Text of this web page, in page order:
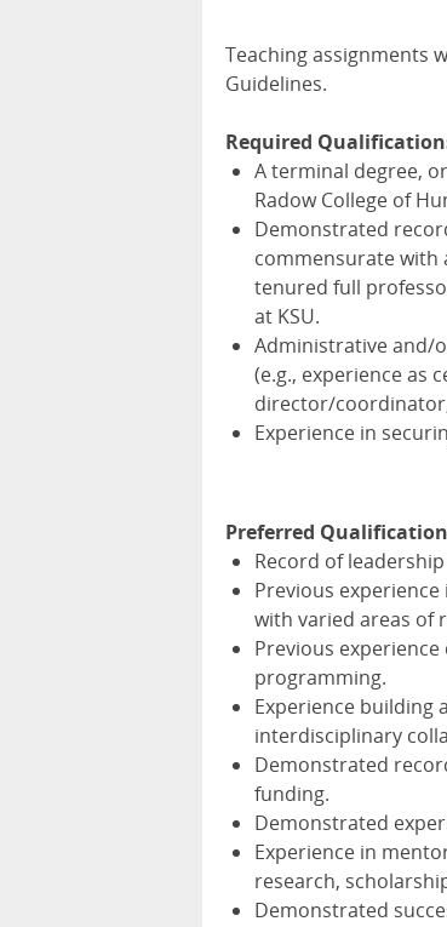
Teaching assignments
Guidelines.
Required
A terminal degree,
Radow College of
Demonstrated
commensurate with
tenured full
at KSU.
Administrative and/
(e.g., experience as
director/
Experience in
Preferred
Record of
Previous
with varied areas of
Previous
programming.
Experience building
interdisciplinary
Demonstrated
funding.
Demonstrated
Experience in
research,
Demonstrated